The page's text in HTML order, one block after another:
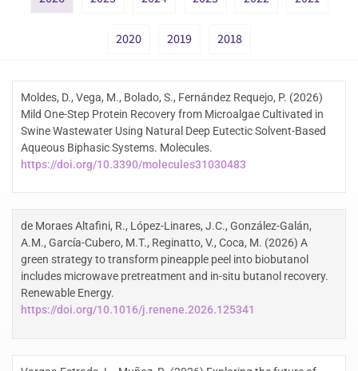
2020 2019 2018
Moldes, D., Vega, M., Bolado, S., Fernández Requejo, P. (2026)
Mild One-Step Protein Recovery from Microalgae Cultivated in
Swine Wastewater Using Natural Deep Eutectic Solvent-Based
Aqueous Biphasic Systems. Molecules.
https://doi.org/10.3390/molecules31030483
de Moraes Altafini, R., López-Linares, J.C., González-Galán,
A.M., García-Cubero, M.T., Reginatto, V., Coca, M. (2026) A
green strategy to transform pineapple peel into biobutanol
includes microwave pretreatment and in-situ butanol recovery.
Renewable Energy.
https://doi.org/10.1016/j.renene.2026.125341